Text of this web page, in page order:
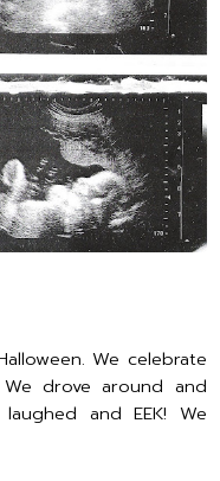
We celebrate
drove around and
and EEK! We